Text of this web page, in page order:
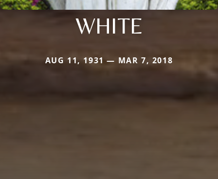
WHITE
AUG 11, 1931 — MAR 7, 2018